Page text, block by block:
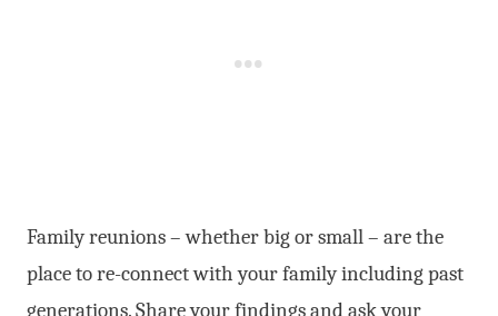
Family reunions – whether big or small – are the
place to re-connect with your family including past
generations. Share your findings and ask your